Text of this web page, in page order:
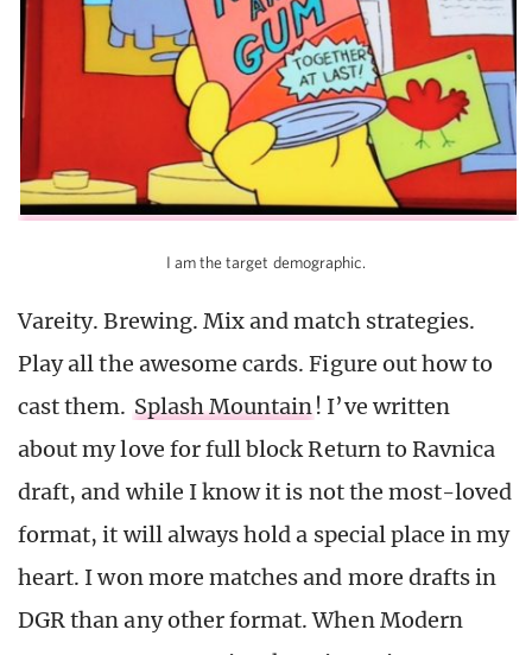
I am the target demographic.
Vareity. Brewing. Mix and match strategies.
Play all the awesome cards. Figure out how to
cast them. Splash Mountain! I’ve written
about my love for full block Return to Ravnica
draft, and while I know it is not the most-loved
format, it will always hold a special place in my
heart. I won more matches and more drafts in
DGR than any other format. When Modern